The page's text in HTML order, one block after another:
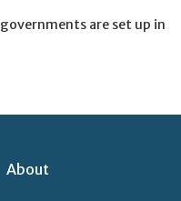
are set up in
About